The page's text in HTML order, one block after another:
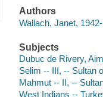
Authors
Wallach, Janet,
Subjects
Dubuc de Rivery,
Selim -- III, -- Sultan
Mahmut -- II, --
West Indians --